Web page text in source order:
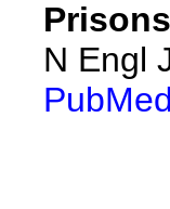
N Engl
PubMed